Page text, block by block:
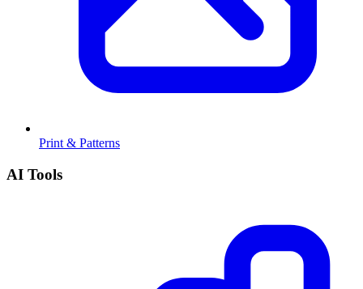
Print & Patterns
AI Tools